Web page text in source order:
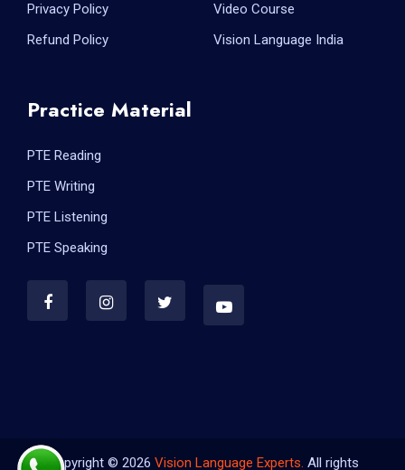
Privacy Policy
Refund Policy
Video Course
Vision Language India
Practice Material
PTE Reading
PTE Writing
PTE Listening
PTE Speaking
Copyright © 2026 Vision Language Experts. All rights